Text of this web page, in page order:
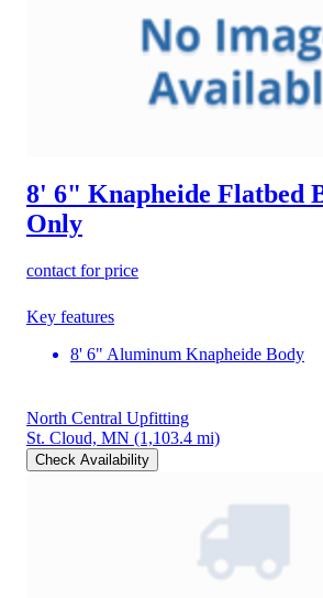
8' 6" Knapheide Flatbed
Only
contact for price
Key features
8' 6" Aluminum Knapheide Body
North Central Upfitting
St. Cloud, MN (1,103.4 mi)
Check Availability